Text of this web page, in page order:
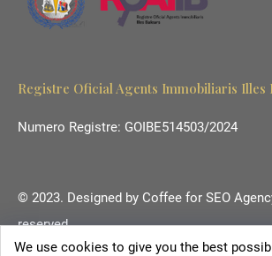
Registre Oficial Agents Immobiliaris Illes
Numero Registre: GOIBE514503/2024
© 2023. Designed by Coffee for SEO
reserved.
Ihr Immobilienmakler auf
We use cookies to give you the best